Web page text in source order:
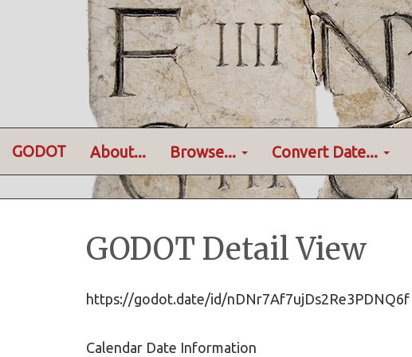
GODOT About... Browse... Convert Date...
GODOT Detail View
https://godot.date/id/nDNr7Af7ujDs2Re3PDNQ6f
Calendar Date Information